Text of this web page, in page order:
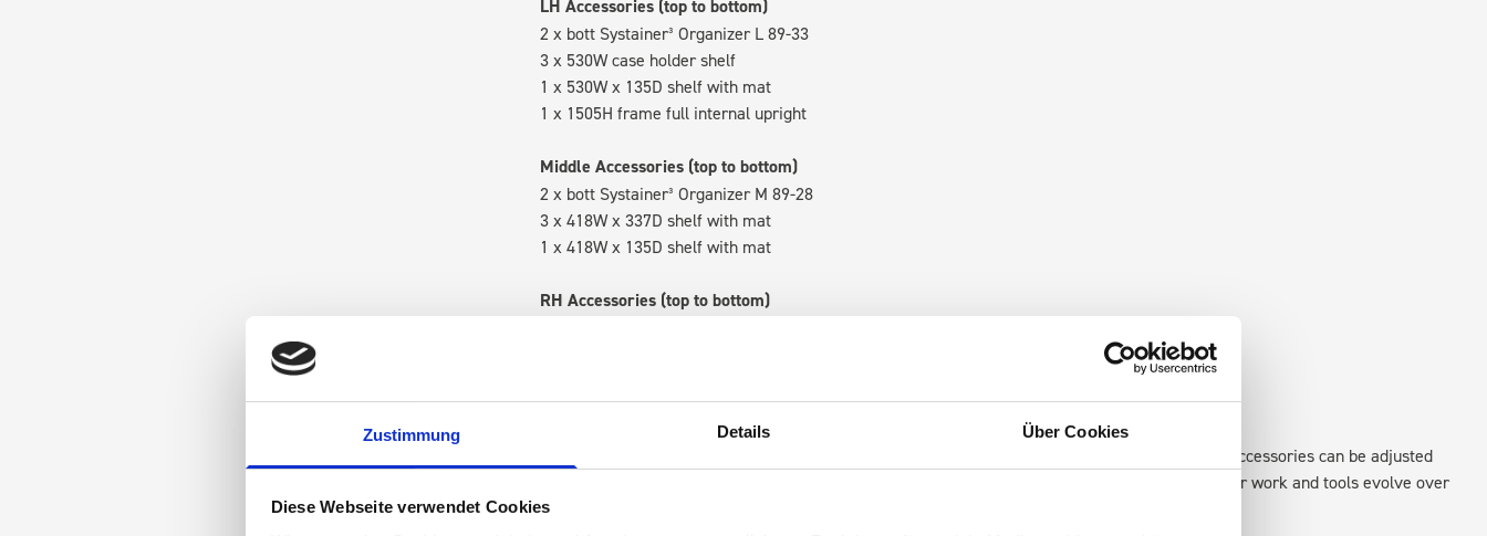
Zustimmung Details Über Cookies
Diese Webseite verwendet Cookies
LH Accessories (top to bottom)
2 x bott Systainer³ Organizer L 89-33
3 x 530W case holder shelf
1 x 530W x 135D shelf with mat
1 x 1505H frame full internal upright
Middle Accessories (top to bottom)
2 x bott Systainer³ Organizer M 89-28
3 x 418W x 337D shelf with mat
1 x 418W x 135D shelf with mat
RH Accessories (top to bottom)
1 x 530W x 135D shelf with mat
Van racking module M3-7204 fits on the right-hand side to the existing fixing points in the van. Accessories can be adjusted
within the metal frames, providing you with the flexibility to create a more efficient space as your work and tools evolve over
time.